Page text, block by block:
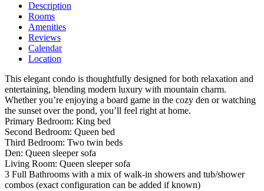
Description
Rooms
Amenities
Reviews
Calendar
Location
This elegant condo is thoughtfully designed for both relaxation and
entertaining, blending modern luxury with mountain charm.
Whether you’re enjoying a board game in the cozy den or watching
the sunset over the pond, you’ll feel right at home.
Primary Bedroom: King bed
Second Bedroom: Queen bed
Third Bedroom: Two twin beds
Den: Queen sleeper sofa
Living Room: Queen sleeper sofa
3 Full Bathrooms with a mix of walk-in showers and tub/shower
combos (exact configuration can be added if known)